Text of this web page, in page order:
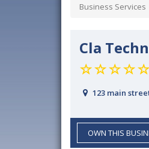
Business Services
Cla
123 main
OWN THIS